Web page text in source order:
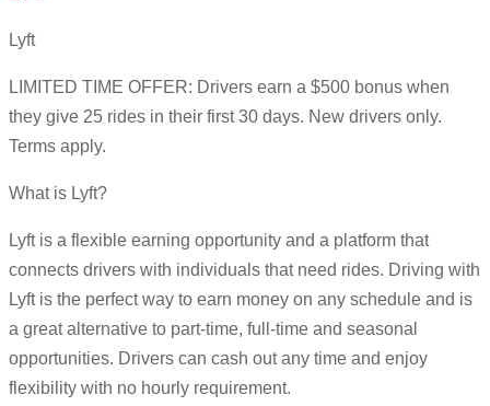
Lyft
LIMITED TIME OFFER: Drivers earn a $500 bonus when
they give 25 rides in their first 30 days. New drivers only.
Terms apply.
What is Lyft?
Lyft is a flexible earning opportunity and a platform that
connects drivers with individuals that need rides. Driving with
Lyft is the perfect way to earn money on any schedule and is
a great alternative to part-time, full-time and seasonal
opportunities. Drivers can cash out any time and enjoy
flexibility with no hourly requirement.